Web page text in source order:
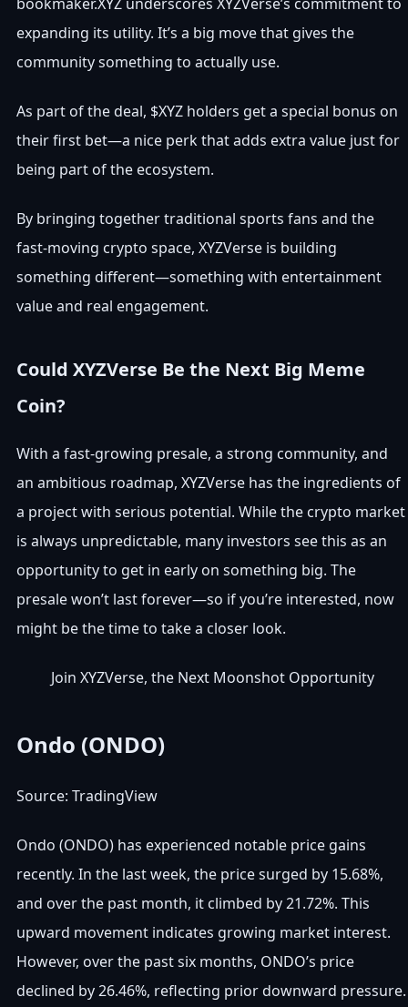
expanding its utility. It’s a big move that gives the
community something to actually use.
As part of the deal, $XYZ holders get a special bonus on
their first bet—a nice perk that adds extra value just for
being part of the ecosystem.
By bringing together traditional sports fans and the
fast-moving crypto space, XYZVerse is building
something different—something with entertainment
value and real engagement.
Could XYZVerse Be the Next Big Meme
Coin?
With a fast-growing presale, a strong community, and
an ambitious roadmap, XYZVerse has the ingredients of
a project with serious potential. While the crypto market
is always unpredictable, many investors see this as an
opportunity to get in early on something big. The
presale won’t last forever—so if you’re interested, now
might be the time to take a closer look.
Join XYZVerse, the Next Moonshot Opportunity
Ondo (ONDO)
Source: TradingView
Ondo (ONDO) has experienced notable price gains
recently. In the last week, the price surged by 15.68%,
and over the past month, it climbed by 21.72%. This
upward movement indicates growing market interest.
However, over the past six months, ONDO’s price
declined by 26.46%, reflecting prior downward pressure.